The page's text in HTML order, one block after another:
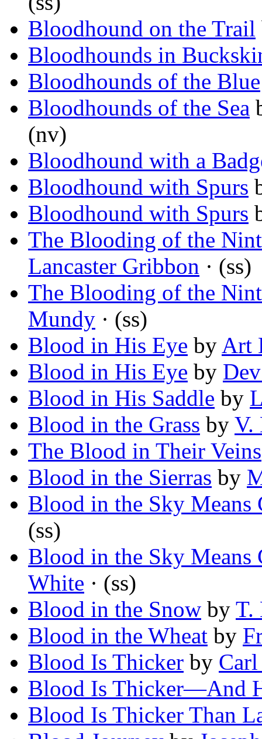
Bloodhound on the Trail
Bloodhounds in
Bloodhounds of the Blue
Bloodhounds of the Sea
(nv)
Bloodhound with a
Bloodhound with Spurs
Bloodhound with Spurs
The Blooding of the
Lancaster Gribbon · (ss)
The Blooding of the
Mundy · (ss)
Blood in His Eye by Art
Blood in His Eye by
Blood in His Saddle by
Blood in the Grass by V.
The Blood in Their Veins
Blood in the Sierras by
Blood in the Sky Means
(ss)
Blood in the Sky Means
White · (ss)
Blood in the Snow by T.
Blood in the Wheat by
Blood Is Thicker by
Blood Is Thicker—And
Blood Is Thicker Than